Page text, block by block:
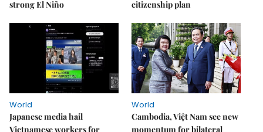
strong El Niño
citizenship plan
World
Japanese media hail
Vietnamese workers for
World
Cambodia, Việt Nam see new
momentum for bilateral